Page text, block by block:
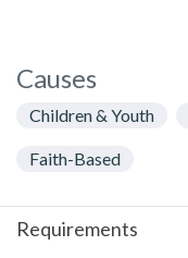
Causes
Children & Youth
Faith-Based
Requirements